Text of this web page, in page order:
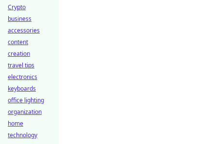
Crypto
business
accessories
content
creation
travel tips
electronics
keyboards
office lighting
organization
home
technology